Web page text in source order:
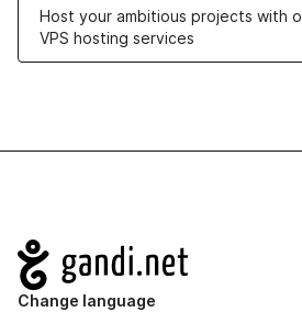
Host your ambitious projects with
VPS hosting services
Navigation
Change language